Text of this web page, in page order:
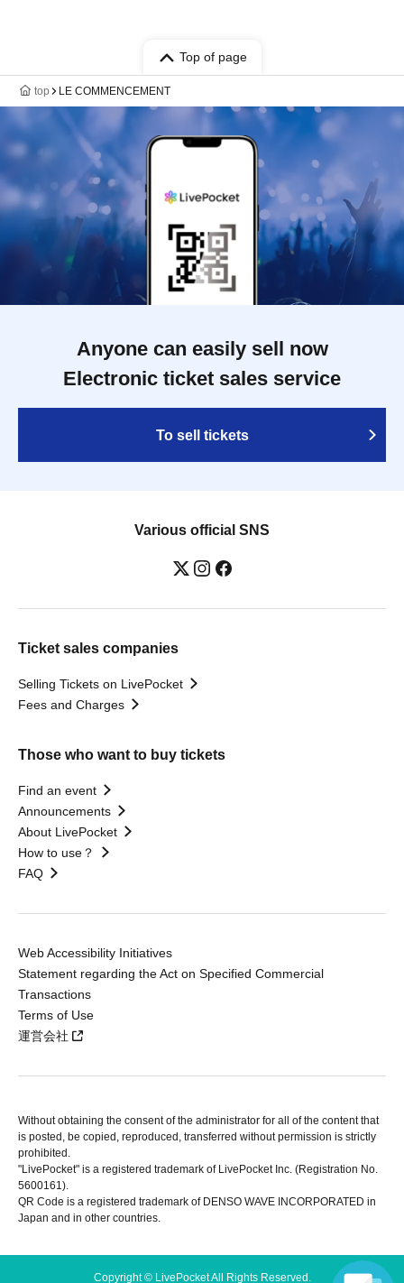
Top of page
top LE COMMENCEMENT
Anyone can easily sell now
Electronic ticket sales service
To sell tickets
Various official SNS
Ticket sales companies
Selling Tickets on LivePocket
Fees and Charges
Those who want to buy tickets
Find an event
Announcements
About LivePocket
How to use？
FAQ
Web Accessibility Initiatives
Statement regarding the Act on Specified Commercial
Transactions
Terms of Use
運営会社
Without obtaining the consent of the administrator for all of the content that
is posted, be copied, reproduced, transferred without permission is strictly
prohibited.
"LivePocket" is a registered trademark of LivePocket Inc. (Registration No.
5600161).
QR Code is a registered trademark of DENSO WAVE INCORPORATED in
Japan and in other countries.
Copyright © LivePocket All Rights Reserved.